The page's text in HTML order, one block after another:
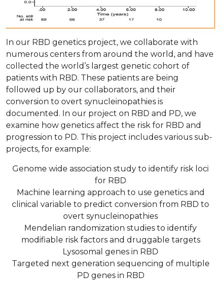
In our RBD genetics project, we collaborate with
numerous centers from around the world, and have
collected the world’s largest genetic cohort of
patients with RBD. These patients are being
followed up by our collaborators, and their
conversion to overt synucleinopathies is
documented. In our project on RBD and PD, we
examine how genetics affect the risk for RBD and
progression to PD. This project includes various sub-
projects, for example:
Genome wide association study to identify risk loci
for RBD
Machine learning approach to use genetics and
clinical variable to predict conversion from RBD to
overt synucleinopathies
Mendelian randomization studies to identify
modifiable risk factors and druggable targets
Lysosomal genes in RBD
Targeted next generation sequencing of multiple
PD genes in RBD